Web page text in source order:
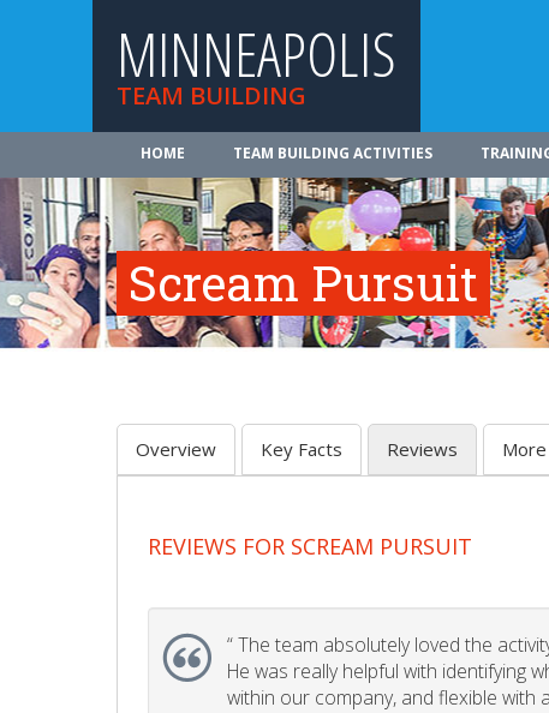
MINNEAPOLIS
TEAM BUILDING
HOME TEAM BUILDING ACTIVITIES
Scream Pursuit
Overview Key Facts Reviews
REVIEWS FOR SCREAM PURSUIT
“The team absolutely loved the
He was really helpful with identifying
within our company, and flexible with